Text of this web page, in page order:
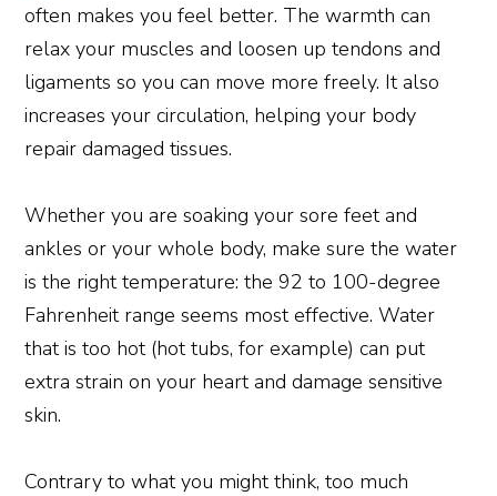
often makes you feel better. The warmth can
relax your muscles and loosen up tendons and
ligaments so you can move more freely. It also
increases your circulation, helping your body
repair damaged tissues.
Whether you are soaking your sore feet and
ankles or your whole body, make sure the water
is the right temperature: the 92 to 100-degree
Fahrenheit range seems most effective. Water
that is too hot (hot tubs, for example) can put
extra strain on your heart and damage sensitive
skin.
Contrary to what you might think, too much